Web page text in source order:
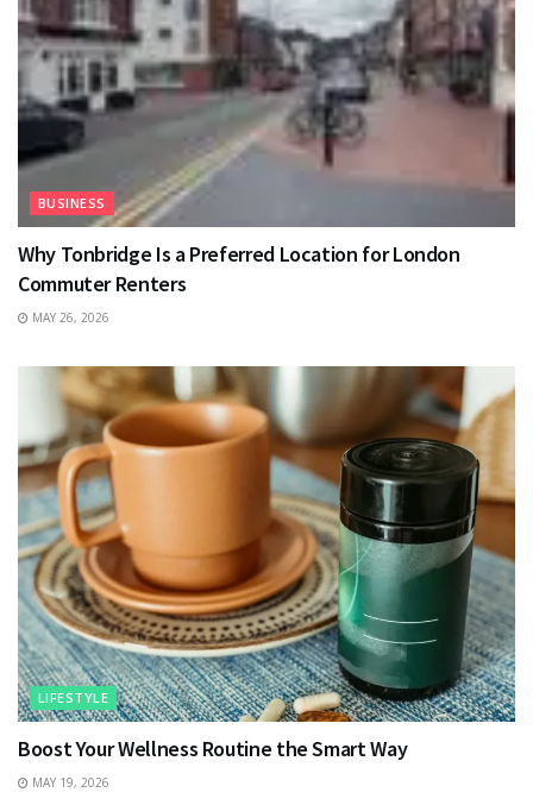
BUSINESS
Why Tonbridge Is a Preferred Location for London
Commuter Renters
MAY 26, 2026
LIFESTYLE
Boost Your Wellness Routine the Smart Way
MAY 19, 2026